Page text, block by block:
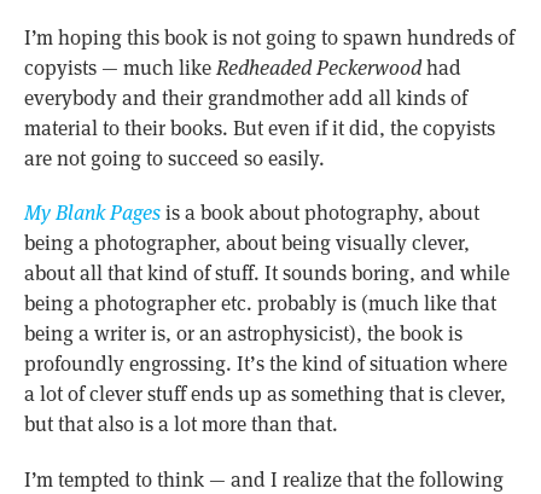
I’m hoping this book is not going to spawn hundreds of
copyists — much likeRedheaded Peckerwoodhad
everybody and their grandmother add all kinds of
material to their books. But even if it did, the copyists
are not going to succeed so easily.
My Blank Pagesis a book about photography, about
being a photographer, about being visually clever,
about all that kind of stuff. It sounds boring, and while
being a photographer etc. probably is (much like that
being a writer is, or an astrophysicist), the book is
profoundly engrossing. It’s the kind of situation where
a lot of clever stuff ends up as something that is clever,
but that also is a lot more than that.
I’m tempted to think — and I realize that the following